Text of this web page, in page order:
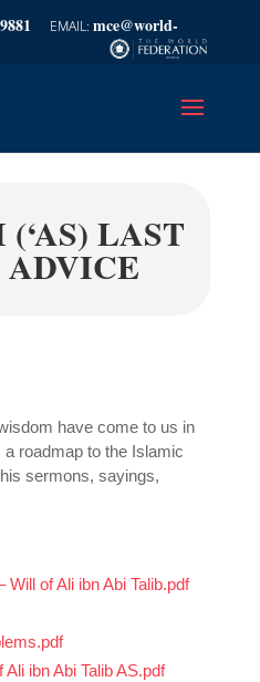
mce@world-
LAST
have come to us in
roadmap to the Islamic
sermons, sayings,
of Ali ibn Abi Talib.pdf
ibn Abi Talib AS.pdf